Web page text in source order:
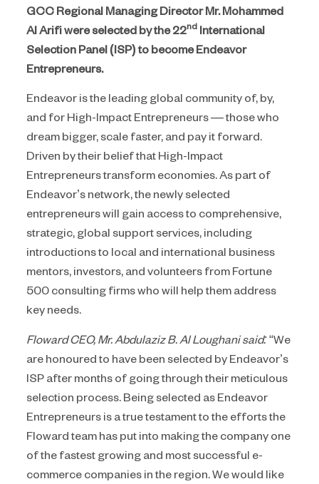
GCC Regional Managing Director Mr. Mohammed
Al Arifi were selected by the 22ndInternational
Selection Panel (ISP) to become Endeavor
Entrepreneurs.
Endeavor is the leading global community of, by,
and for High-Impact Entrepreneurs — those who
dream bigger, scale faster, and pay it forward.
Driven by their belief that High-Impact
Entrepreneurs transform economies. As part of
Endeavor’s network, the newly selected
entrepreneurs will gain access to comprehensive,
strategic, global support services, including
introductions to local and international business
mentors, investors, and volunteers from Fortune
500 consulting firms who will help them address
key needs.
Floward CEO, Mr. Abdulaziz B. Al Loughani said:“We
are honoured to have been selected by Endeavor’s
ISP after months of going through their meticulous
selection process. Being selected as Endeavor
Entrepreneurs is a true testament to the efforts the
Floward team has put into making the company one
of the fastest growing and most successful e-
commerce companies in the region. We would like